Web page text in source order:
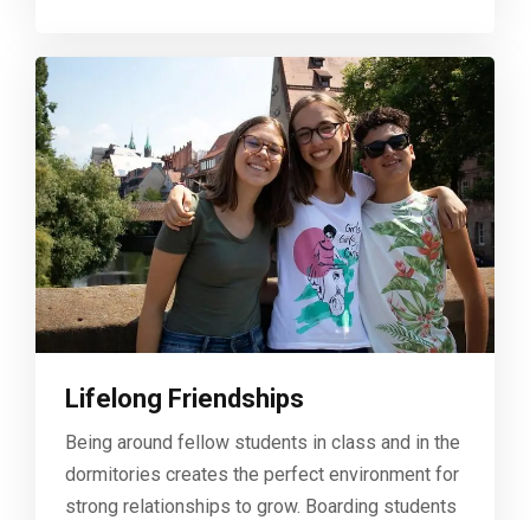
Lifelong Friendships
Being around fellow students in class and in the
dormitories creates the perfect environment for
strong relationships to grow. Boarding students